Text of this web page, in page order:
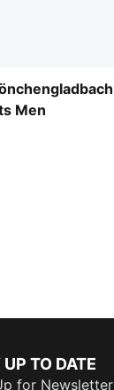
Men
TO DATE
for Newsletter